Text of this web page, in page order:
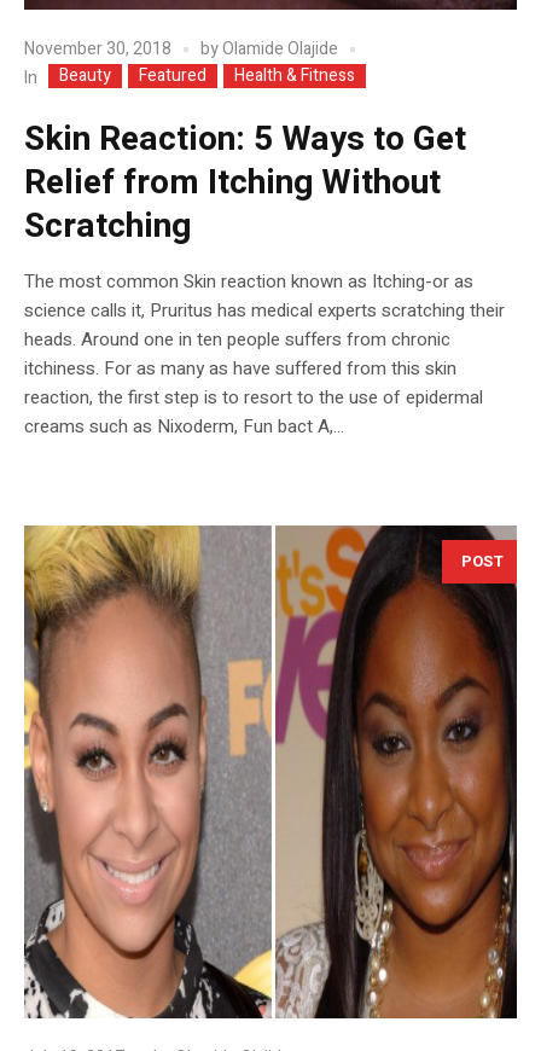
November 30, 2018 byOlamide Olajide
In
Beauty Featured Health & Fitness
Skin Reaction: 5 Ways to Get
Relief from Itching Without
Scratching
The most common Skin reaction known as Itching-or as
science calls it, Pruritus has medical experts scratching their
heads. Around one in ten people suffers from chronic
itchiness. For as many as have suffered from this skin
reaction, the first step is to resort to the use of epidermal
creams such as Nixoderm, Fun bact A,...
POST